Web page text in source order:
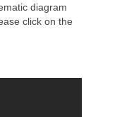
diagram
click on the